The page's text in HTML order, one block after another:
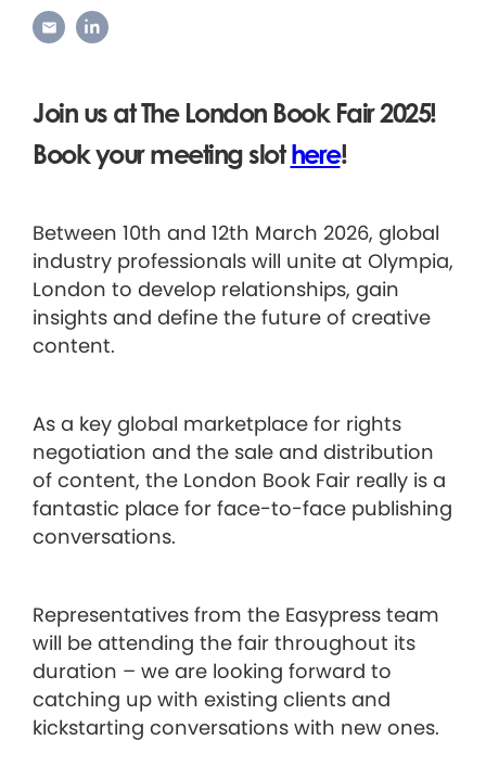
Join us at The London Book Fair 2025!
Book your meeting slothere!
Between 10th and 12th March 2026, global
industry professionals will unite at Olympia,
London to develop relationships, gain
insights and define the future of creative
content.
As a key global marketplace for rights
negotiation and the sale and distribution
of content, the London Book Fair really is a
fantastic place for face-to-face publishing
conversations.
Representatives from the Easypress team
will be attending the fair throughout its
duration – we are looking forward to
catching up with existing clients and
kickstarting conversations with new ones.